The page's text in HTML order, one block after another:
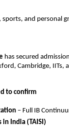
sports, and personal
has secured
Cambridge, IITs,
to confirm
– Full IB
in India (TAISI)